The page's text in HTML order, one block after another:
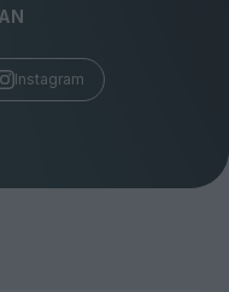
Instagram